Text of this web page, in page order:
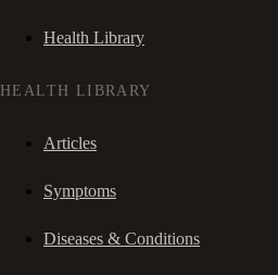
Health Library
HEALTH LIBRARY
Articles
Symptoms
Diseases & Conditions